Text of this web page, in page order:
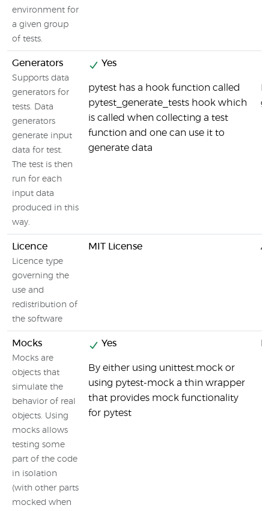
environment for
a given group
of tests.
Generators
Supports data
generators for
tests. Data
generators
generate input
data for test.
The test is then
run for each
input data
produced in this
way.
Yes
pytest has a hook function called
pytest_generate_tests hook which
is called when collecting a test
function and one can use it to
generate data
Licence
Licence type
governing the
use and
redistribution of
the software
MIT License
Mocks
Mocks are
objects that
simulate the
behavior of real
objects. Using
mocks allows
testing some
part of the code
in isolation
(with other parts
mocked when
Yes
By either using unittest.mock or
using pytest-mock a thin wrapper
that provides mock functionality
for pytest